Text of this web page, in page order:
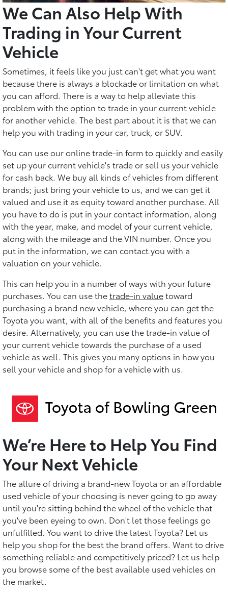
We Can Also Help With
Trading in Your Current
Vehicle
Sometimes, it feels like you just can't get what you want
because there is always a blockade or limitation on what
you can afford. There is a way to help alleviate this
problem with the option to trade in your current vehicle
for another vehicle. The best part about it is that we can
help you with trading in your car, truck, or SUV.
You can use our online trade-in form to quickly and easily
set up your current vehicle's trade or sell us your vehicle
for cash back. We buy all kinds of vehicles from different
brands; just bring your vehicle to us, and we can get it
valued and use it as equity toward another purchase. All
you have to do is put in your contact information, along
with the year, make, and model of your current vehicle,
along with the mileage and the VIN number. Once you
put in the information, we can contact you with a
valuation on your vehicle.
This can help you in a number of ways with your future
purchases. You can use thetrade-in valuetoward
purchasing a brand new vehicle, where you can get the
Toyota you want, with all of the benefits and features you
desire. Alternatively, you can use the trade-in value of
your current vehicle towards the purchase of a used
vehicle as well. This gives you many options in how you
sell your vehicle and shop for a vehicle with us.
We’re Here to Help You Find
Your Next Vehicle
The allure of driving a brand-new Toyota or an affordable
used vehicle of your choosing is never going to go away
until you're sitting behind the wheel of the vehicle that
you've been eyeing to own. Don't let those feelings go
unfulfilled. You want to drive the latest Toyota? Let us
help you shop for the best the brand offers. Want to drive
something reliable and competitively priced? Let us help
you browse some of the best available used vehicles on
the market.